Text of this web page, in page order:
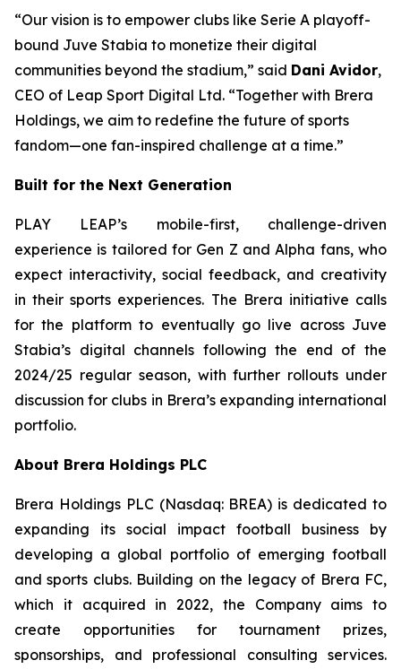
“Our vision is to empower clubs like Serie A playoff-
bound Juve Stabia to monetize their digital
communities beyond the stadium,” said Dani Avidor,
CEO of Leap Sport Digital Ltd. “Together with Brera
Holdings, we aim to redefine the future of sports
fandom—one fan-inspired challenge at a time.”
Built for the Next Generation
PLAY LEAP’s mobile-first, challenge-driven
experience is tailored for Gen Z and Alpha fans, who
expect interactivity, social feedback, and creativity
in their sports experiences. The Brera initiative calls
for the platform to eventually go live across Juve
Stabia’s digital channels following the end of the
2024/25 regular season, with further rollouts under
discussion for clubs in Brera’s expanding international
portfolio.
About Brera Holdings PLC
Brera Holdings PLC (Nasdaq: BREA) is dedicated to
expanding its social impact football business by
developing a global portfolio of emerging football
and sports clubs. Building on the legacy of Brera FC,
which it acquired in 2022, the Company aims to
create opportunities for tournament prizes,
sponsorships, and professional consulting services.